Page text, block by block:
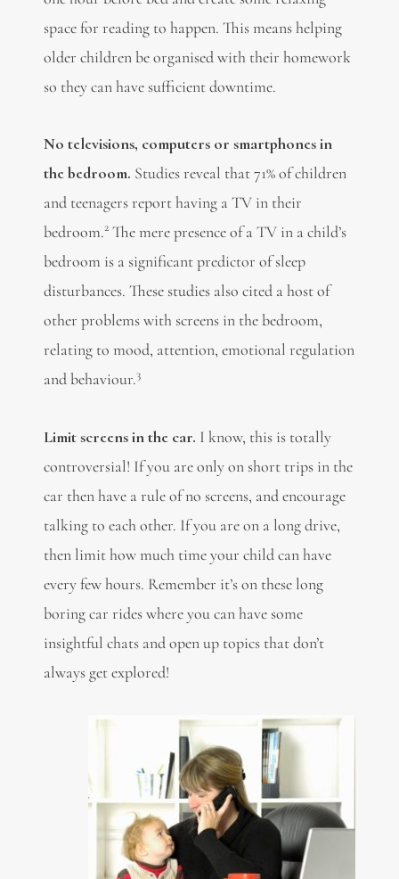
space for reading to happen. This means helping
older children be organised with their homework
so they can have sufficient downtime.
No televisions, computers or smartphones in
the bedroom. Studies reveal that 71% of children
and teenagers report having a TV in their
bedroom.2The mere presence of a TV in a child’s
bedroom is a significant predictor of sleep
disturbances. These studies also cited a host of
other problems with screens in the bedroom,
relating to mood, attention, emotional regulation
and behaviour.3
Limit screens in the car. I know, this is totally
controversial! If you are only on short trips in the
car then have a rule of no screens, and encourage
talking to each other. If you are on a long drive,
then limit how much time your child can have
every few hours. Remember it’s on these long
boring car rides where you can have some
insightful chats and open up topics that don’t
always get explored!